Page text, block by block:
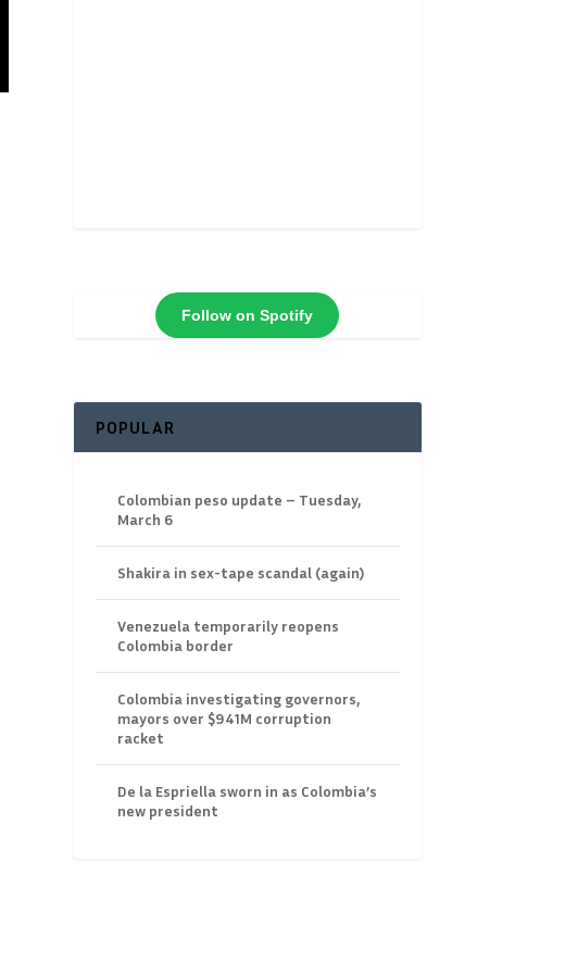
Follow on Spotify
POPULAR
Colombian peso update – Tuesday,
March 6
Shakira in sex-tape scandal (again)
Venezuela temporarily reopens
Colombia border
Colombia investigating governors,
mayors over $941M corruption
racket
De la Espriella sworn in as Colombia’s
new president